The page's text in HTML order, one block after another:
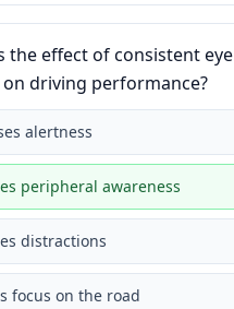
the effect of consistent eye
driving performance?
alertness
peripheral awareness
distractions
focus on the road